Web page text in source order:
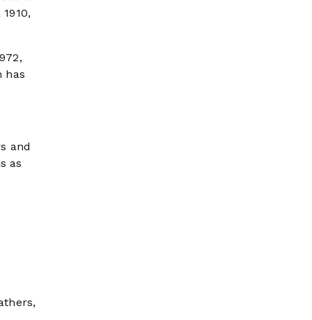
has
and
as